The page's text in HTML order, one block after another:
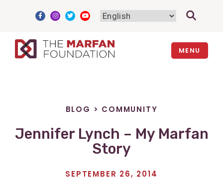
MENU
BLOG > COMMUNITY
Jennifer Lynch – My Marfan
Story
SEPTEMBER 26, 2014